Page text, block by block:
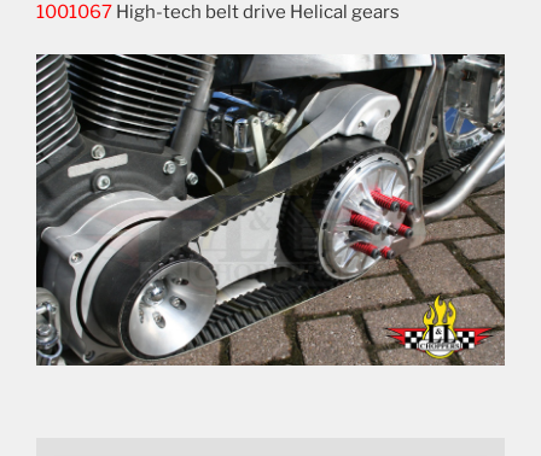
1001067 High-tech belt drive Helical gears